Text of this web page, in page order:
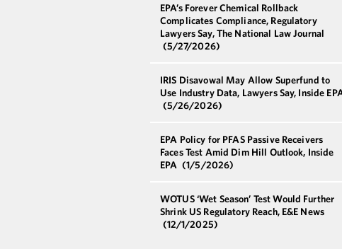
EPA’s Forever Chemical Rollback
Complicates Compliance, Regulatory
Lawyers Say, The National Law Journal
(5/27/2026)
IRIS Disavowal May Allow Superfund to
Use Industry Data, Lawyers Say, Inside
(5/26/2026)
EPA Policy for PFAS Passive Receivers
Faces Test Amid Dim Hill Outlook, Inside
EPA (1/5/2026)
WOTUS ‘Wet Season’ Test Would Further
Shrink US Regulatory Reach, E&E News
(12/1/2025)